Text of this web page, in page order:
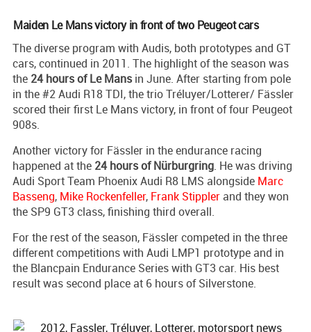
Maiden Le Mans victory in front of two Peugeot cars
The diverse program with Audis, both prototypes and GT
cars, continued in 2011. The highlight of the season was
the 24 hours of Le Mansin June. After starting from pole
in the #2 Audi R18 TDI, the trio Tréluyer/Lotterer/ Fässler
scored their first Le Mans victory, in front of four Peugeot
908s.
Another victory for Fässler in the endurance racing
happened at the 24 hours of Nürburgring. He was driving
Audi Sport Team Phoenix Audi R8 LMS alongside Marc
Basseng, Mike Rockenfeller, Frank Stippler and they won
the SP9 GT3 class, finishing third overall.
For the rest of the season, Fässler competed in the three
different competitions with Audi LMP1 prototype and in
the Blancpain Endurance Series with GT3 car. His best
result was second place at 6 hours of Silverstone.